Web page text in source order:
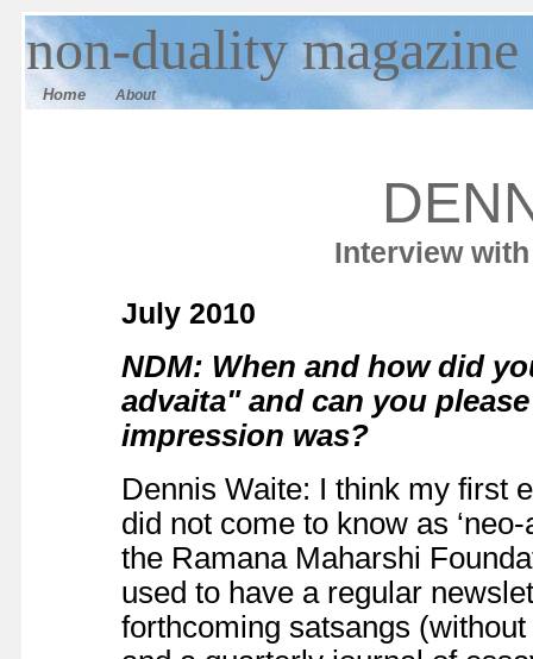
non-dualitymagazine
Home About
Interview
July 2010
NDM: When and how did
advaita" and can you
impression was?
Dennis Waite: I think my first
did not come to know as
the Ramana Maharshi
used to have a regular
forthcoming satsangs